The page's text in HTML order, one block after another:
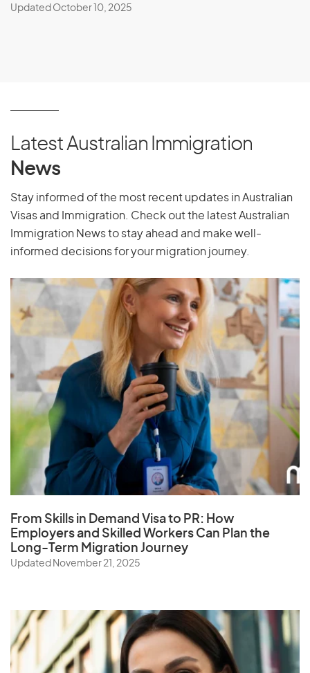
Updated October 10, 2025
Latest Australian Immigration
News
Stay informed of the most recent updates in Australian
Visas and Immigration. Check out the latest Australian
Immigration News to stay ahead and make well-
informed decisions for your migration journey.
From Skills in Demand Visa to PR: How
Employers and Skilled Workers Can Plan the
Long-Term Migration Journey
Updated November 21, 2025